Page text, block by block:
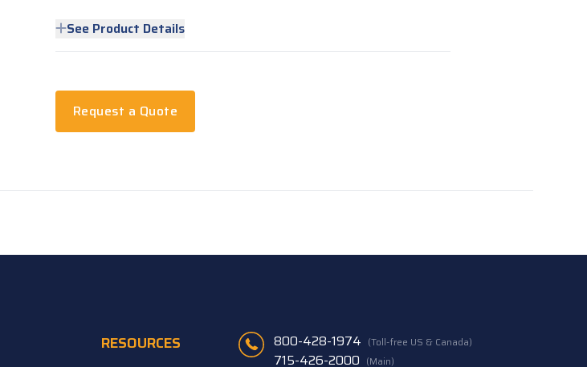
See Product Details
Request a Quote
RESOURCES 800-428-1974 (Toll-free US & Canada)
715-426-2000 (Main)